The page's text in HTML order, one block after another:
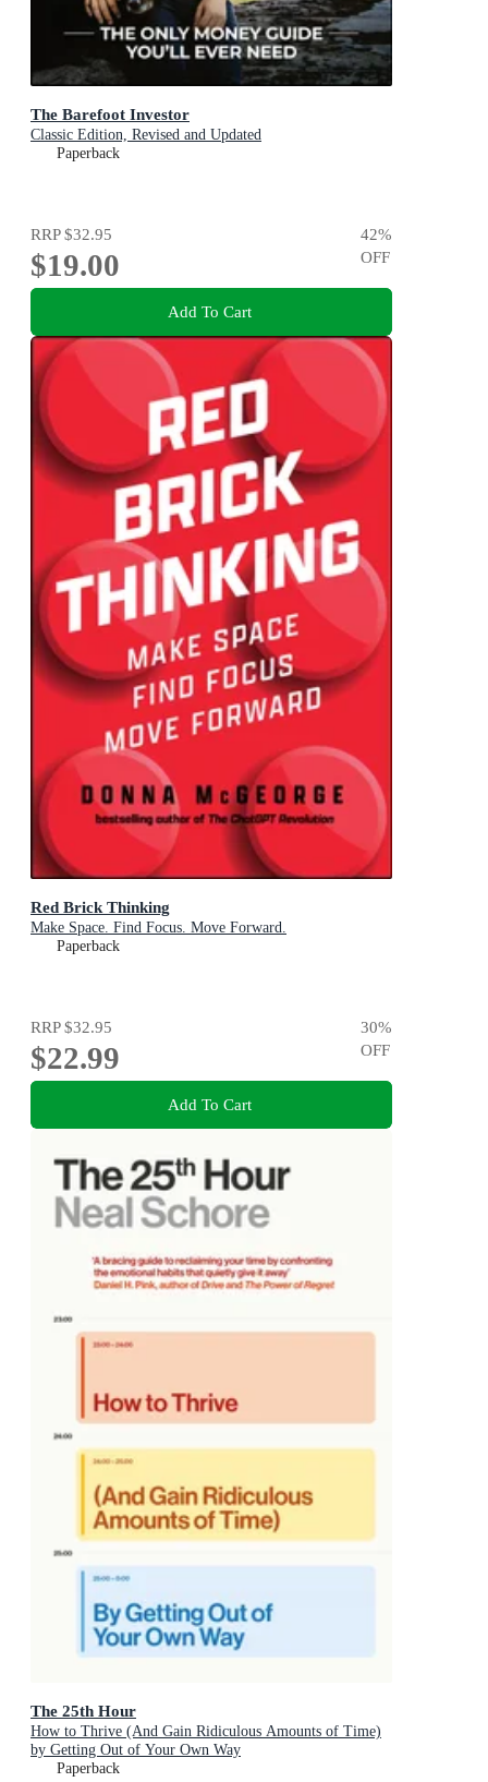
The Barefoot Investor
Classic Edition, Revised and Updated
Paperback
RRP$32.95
$19.00
42%
OFF
Add To Cart
Red Brick Thinking
Make Space. Find Focus. Move Forward.
Paperback
RRP$32.95
$22.99
30%
OFF
Add To Cart
The 25th Hour
How to Thrive (And Gain Ridiculous Amounts of Time)
by Getting Out of Your Own Way
Paperback